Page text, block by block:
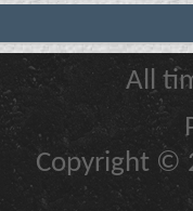
All
Copyright ©